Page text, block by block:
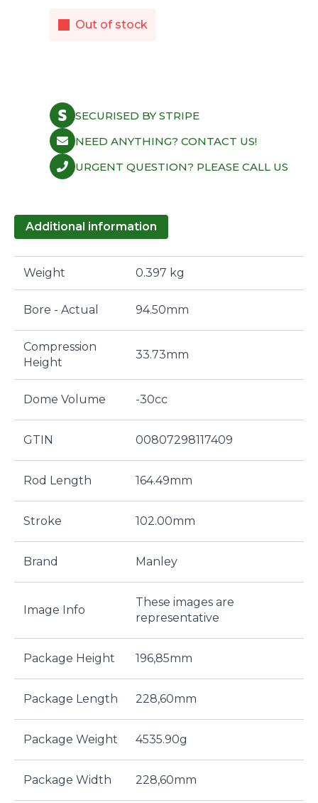
Out of stock
SECURISED BY STRIPE
NEED ANYTHING? CONTACT US!
URGENT QUESTION? PLEASE CALL US
Additional information
Weight 0.397 kg
Bore - Actual 94.50mm
Compression
Height
33.73mm
Dome Volume -30cc
GTIN 00807298117409
Rod Length 164.49mm
Stroke 102.00mm
Brand Manley
Image Info
These images are
representative
Package Height 196,85mm
Package Length 228,60mm
Package Weight 4535.90g
Package Width 228,60mm